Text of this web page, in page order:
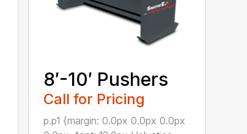
8′-10′ Pushers
Call for Pricing
p.p1 {margin: 0.0px 0.0px 0.0px